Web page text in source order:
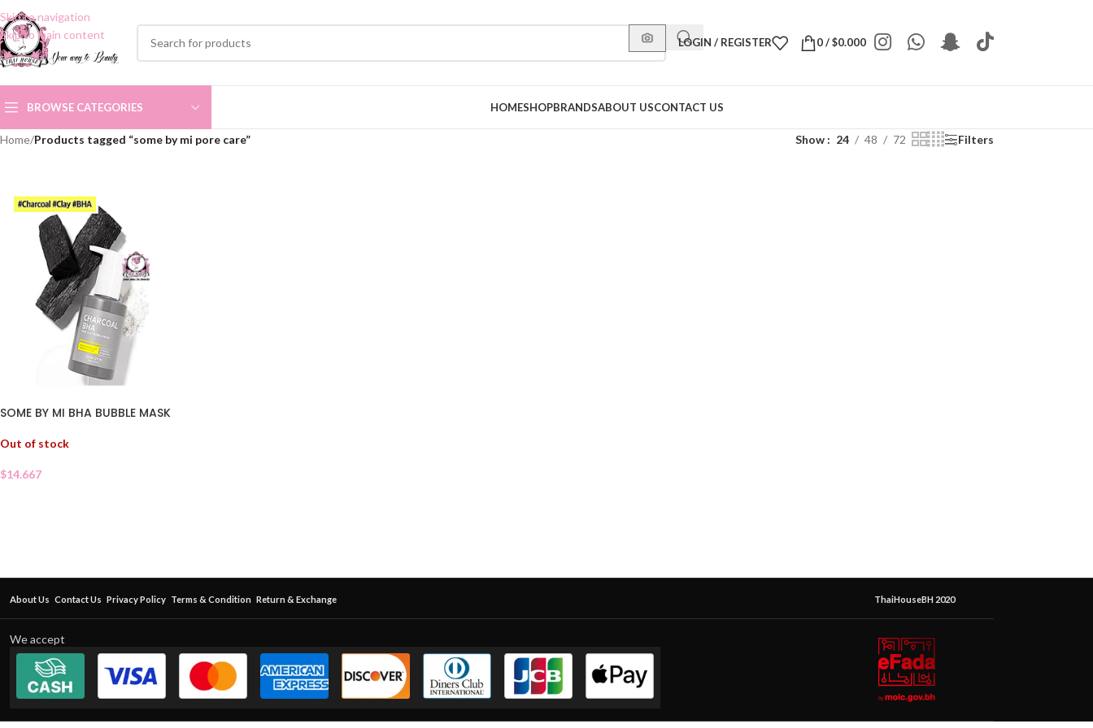
Skip to navigation
Skip to main content
LOGIN / REGISTER 0/$0.000
BROWSE CATEGORIES HOMESHOPBRANDSABOUT USCONTACT US
Home/Products tagged “some by mi pore care” Show 24 48 72 Filters
SOME BY MI BHA BUBBLE MASK
Out of stock
$14.667
About Us Contact Us Privacy Policy Terms & Condition Return & Exchange ThaiHouseBH 2020
We accept